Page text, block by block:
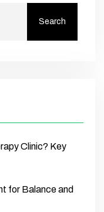
Search
Clinic? Key
for Balance and